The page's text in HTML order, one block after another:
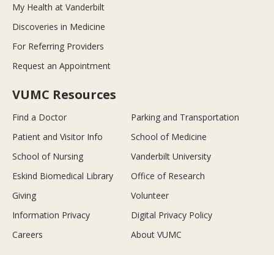
My Health at Vanderbilt
Discoveries in Medicine
For Referring Providers
Request an Appointment
VUMC Resources
Find a Doctor
Parking and Transportation
Patient and Visitor Info
School of Medicine
School of Nursing
Vanderbilt University
Eskind Biomedical Library
Office of Research
Giving
Volunteer
Information Privacy
Digital Privacy Policy
Careers
About VUMC